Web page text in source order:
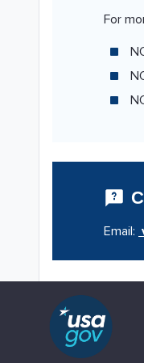
For
Email: